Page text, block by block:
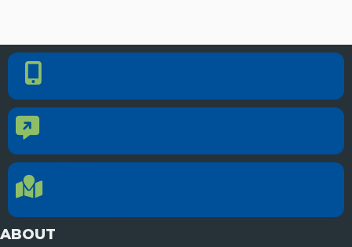
Phone Number
Contact Us
Location Directions
ABOUT